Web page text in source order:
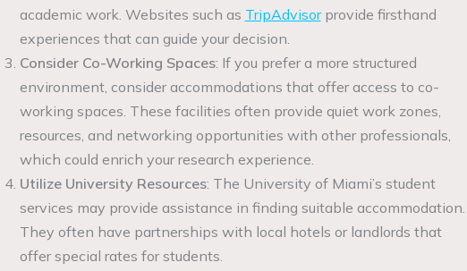
academic work. Websites such as TripAdvisorprovide firsthand
experiences that can guide your decision.
Consider Co-Working Spaces: If you prefer a more structured
environment, consider accommodations that offer access to co-
working spaces. These facilities often provide quiet work zones,
resources, and networking opportunities with other professionals,
which could enrich your research experience.
Utilize University Resources: The University of Miami’s student
services may provide assistance in finding suitable accommodation.
They often have partnerships with local hotels or landlords that
offer special rates for students.